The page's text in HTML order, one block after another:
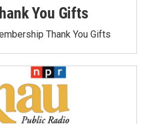
You Gifts
Thank You Gifts